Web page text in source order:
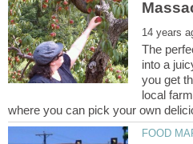
The
into a
you get
local